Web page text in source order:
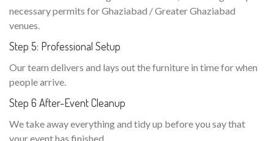
necessary permits for Ghaziabad / Greater Ghaziabad
venues.
Step 5: Professional Setup
Our team delivers and lays out the furniture in time for when
people arrive.
Step 6 After-Event Cleanup
We take away everything and tidy up before you say that
your event has finished.